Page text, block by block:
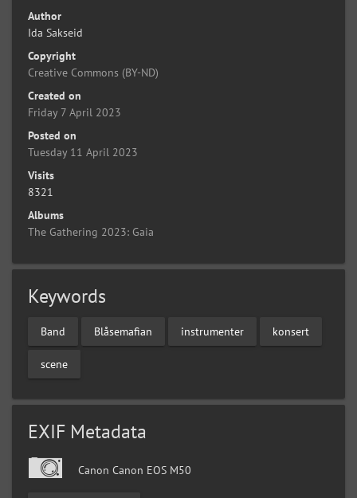
Author
Ida Sakseid
Copyright
Creative Commons (BY-ND)
Created on
Friday 7 April 2023
Posted on
Tuesday 11 April 2023
Visits
8321
Albums
The Gathering 2023: Gaia
Keywords
Band Blåsemafian instrumenter konsert
scene
EXIF Metadata
Canon Canon EOS M50